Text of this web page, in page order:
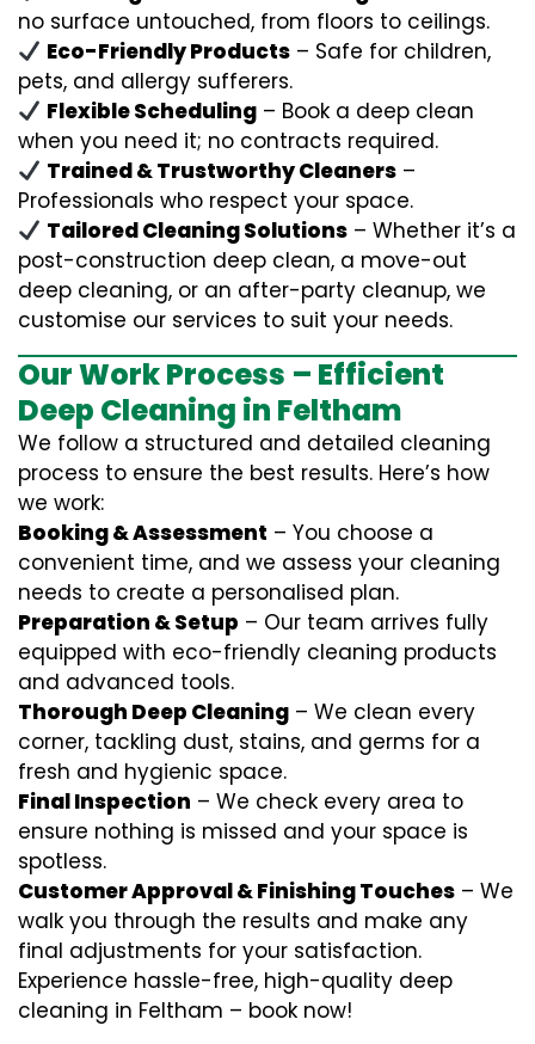
no surface untouched, from floors to ceilings.
Eco-Friendly Products – Safe for children,
pets, and allergy sufferers.
Flexible Scheduling – Book a deep clean
when you need it; no contracts required.
Trained & Trustworthy Cleaners –
Professionals who respect your space.
Tailored Cleaning Solutions – Whether it’s a
post-construction deep clean, a move-out
deep cleaning, or an after-party cleanup, we
customise our services to suit your needs.
Our Work Process – Efficient
Deep Cleaning in Feltham
We follow a structured and detailed cleaning
process to ensure the best results. Here’s how
we work:
Booking & Assessment – You choose a
convenient time, and we assess your cleaning
needs to create a personalised plan.
Preparation & Setup – Our team arrives fully
equipped with eco-friendly cleaning products
and advanced tools.
Thorough Deep Cleaning – We clean every
corner, tackling dust, stains, and germs for a
fresh and hygienic space.
Final Inspection – We check every area to
ensure nothing is missed and your space is
spotless.
Customer Approval & Finishing Touches – We
walk you through the results and make any
final adjustments for your satisfaction.
Experience hassle-free, high-quality deep
cleaning in Feltham – book now!